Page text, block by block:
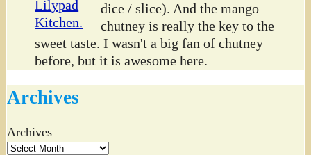
dice / slice). And the mango
chutney is really the key to the
sweet taste. I wasn't a big fan of chutney
before, but it is awesome here.
Archives
Archives